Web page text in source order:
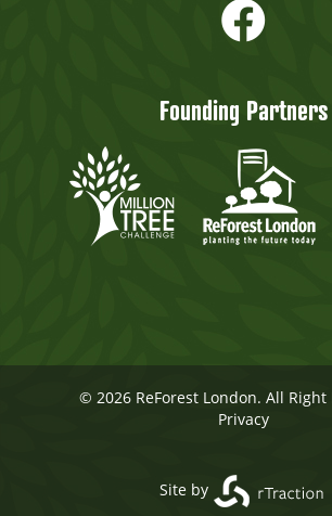
Founding Partners
© 2026 ReForest London. All Right
Privacy
Site by